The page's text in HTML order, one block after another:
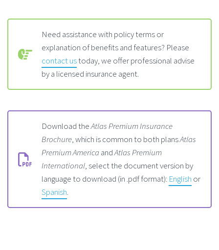
Need assistance with policy terms or
explanation of benefits and features? Please
contact ustoday, we offer professional advise
by a licensed insurance agent.
Download theAtlas Premium Insurance
Brochure, which is common to both plansAtlas
Premium AmericaandAtlas Premium
International, select the document version by
language to download (in .pdf format): English or
Spanish.